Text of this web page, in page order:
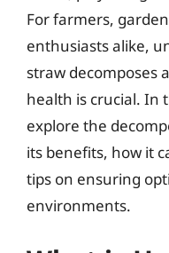
For farmers,
enthusiasts alike,
straw decomposes
health is crucial. In
explore the
its benefits, how it
tips on ensuring
environments.